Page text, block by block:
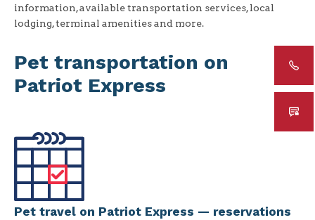
information, available transportation services, local
lodging, terminal amenities and more.
Pet transportation on
Patriot Express
Pet travel on Patriot Express — reservations